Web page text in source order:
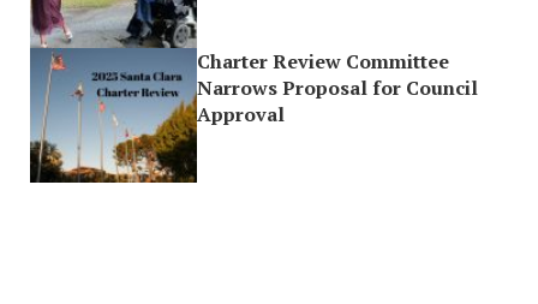
Charter Review Committee
Narrows Proposal for Council
Approval